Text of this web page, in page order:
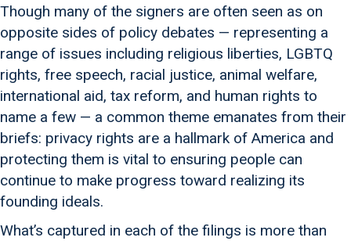
Though many of the signers are often seen as on
opposite sides of policy debates — representing a
range of issues including religious liberties, LGBTQ
rights, free speech, racial justice, animal welfare,
international aid, tax reform, and human rights to
name a few — a common theme emanates from their
briefs: privacy rights are a hallmark of America and
protecting them is vital to ensuring people can
continue to make progress toward realizing its
founding ideals.
What’s captured in each of the filings is more than